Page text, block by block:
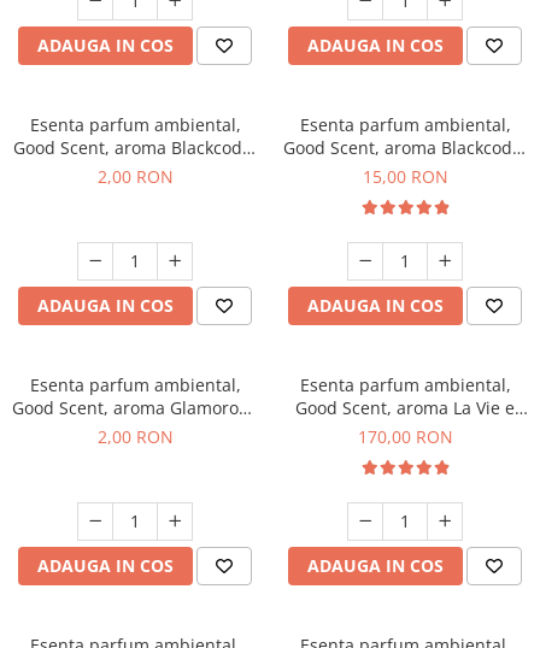
ADAUGA IN COS ADAUGA IN COS
Esenta parfum ambiental,
Good Scent, aroma Blackcode,
1 g, mostra
2,00 RON
ADAUGA IN COS
Esenta parfum ambiental,
Good Scent, aroma Blackcode,
10 g
15,00 RON
ADAUGA IN COS
Esenta parfum ambiental,
Good Scent, aroma Glamorous
Musc & Talc, 1 g, mostra
2,00 RON
ADAUGA IN COS
Esenta parfum ambiental,
Good Scent, aroma La Vie e
Belle, 200 g
170,00 RON
ADAUGA IN COS